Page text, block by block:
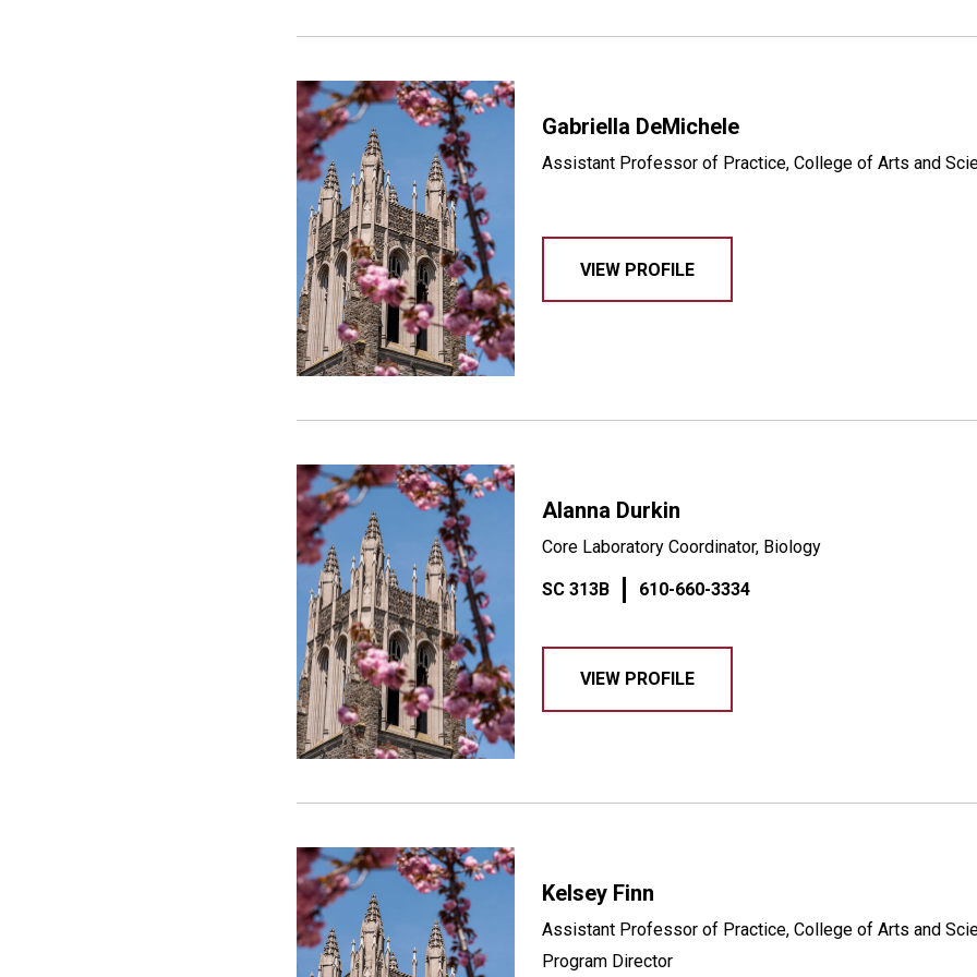
Gabriella DeMichele
Assistant Professor of Practice, College of Arts and
VIEW PROFILE
Alanna Durkin
Core Laboratory Coordinator, Biology
SC 313B 610-660-3334
VIEW PROFILE
Kelsey Finn
Assistant Professor of Practice, College of Arts and
Program Director